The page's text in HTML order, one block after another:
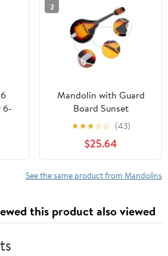
6-
2
Mandolin with Guard
Board Sunset
★★★☆☆ (43)
$25.64
See the same product from Mandolins
this product also viewed